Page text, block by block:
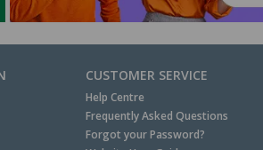
CUSTOMER SERVICE
Help Centre
Frequently Asked Questions
Forgot your Password?